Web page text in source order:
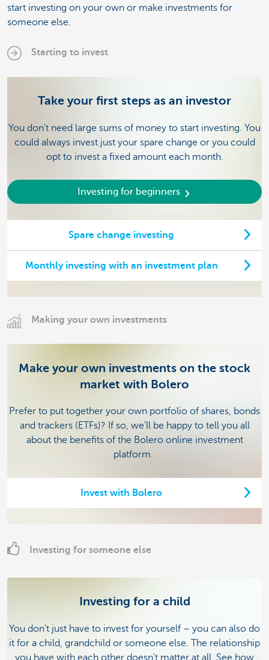
start investing on your own or make investments for
someone else.
Starting to invest
Take your first steps as an investor
You don't need large sums of money to start investing. You
could always invest just your spare change or you could
opt to invest a fixed amount each month.
Investing for beginners
Spare change investing
Monthly investing with an investment plan
Making your own investments
Make your own investments on the stock
market with Bolero
Prefer to put together your own portfolio of shares, bonds
and trackers (ETFs)? If so, we’ll be happy to tell you all
about the benefits of the Bolero online investment
platform.
Invest with Bolero
Investing for someone else
Investing for a child
You don’t just have to invest for yourself – you can also do
it for a child, grandchild or someone else. The relationship
you have with each other doesn't matter at all. See how